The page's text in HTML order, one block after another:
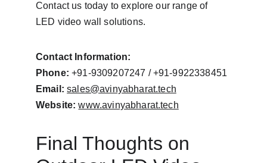
Contact us today to explore our range of
LED video wall solutions.
Contact Information:
Phone: +91-9309207247 / +91-9922338451
Email: sales@avinyabharat.tech
Website: www.avinyabharat.tech
Final Thoughts on